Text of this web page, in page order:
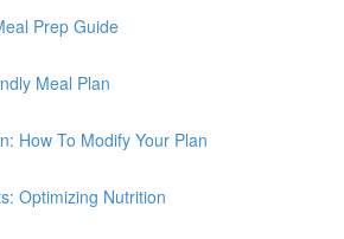
Prep Guide
Meal Plan
How To Modify Your Plan
Optimizing Nutrition